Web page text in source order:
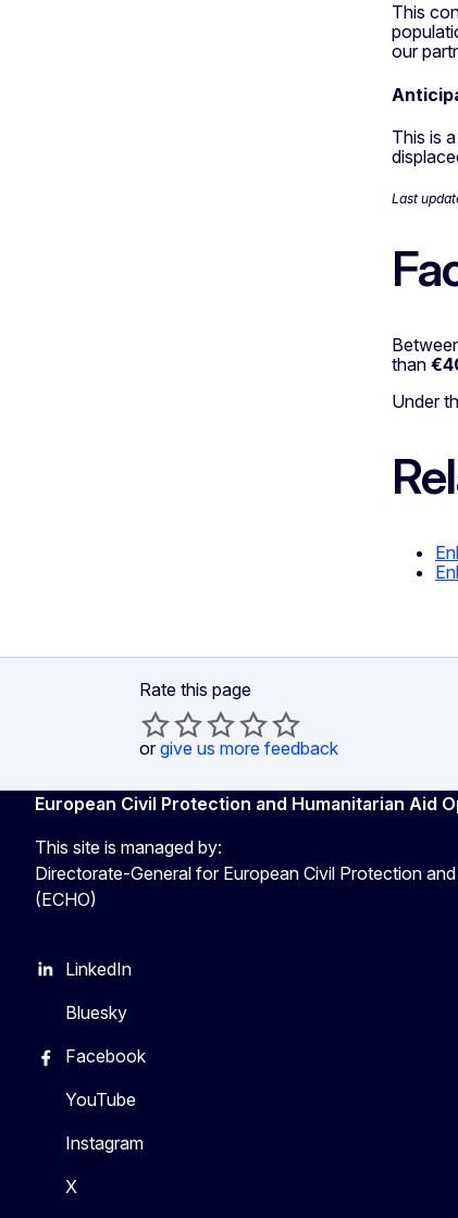
This
our
This is
Last
than
Under
Rate this page
or give us more feedback
European Civil Protection and Humanitarian Aid
This site is managed by:
Directorate-General for European Civil Protection
(ECHO)
LinkedIn
Bluesky
Facebook
YouTube
Instagram
X